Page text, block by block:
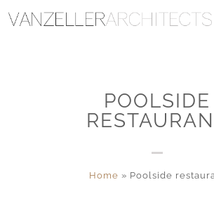
POOLSIDE
Home » Poolside